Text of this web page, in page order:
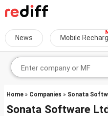
News Mobile
Home » Companies » Sonata
Sonata Software